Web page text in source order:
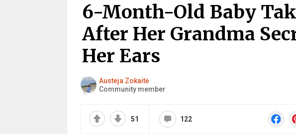
6-Month-Old Baby
After Her Grandma
Her Ears
Austeja Zokaitė
Community member
51 122